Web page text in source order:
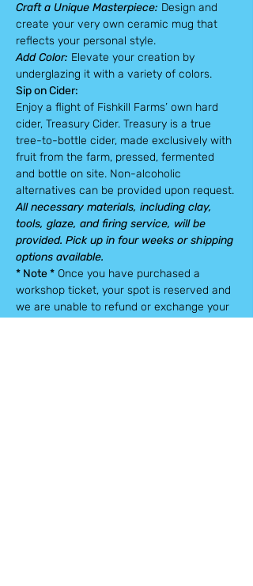
Craft a Unique Masterpiece: Design and
create your very own ceramic mug that
reflects your personal style.
Add Color: Elevate your creation by
underglazing it with a variety of colors.
Sip on Cider:
Enjoy a flight of Fishkill Farms’ own hard
cider, Treasury Cider. Treasury is a true
tree-to-bottle cider, made exclusively with
fruit from the farm, pressed, fermented
and bottle on site. Non-alcoholic
alternatives can be provided upon request.
All necessary materials, including clay,
tools, glaze, and firing service, will be
provided. Pick up in four weeks or shipping
options available.
* Note * Once you have purchased a
workshop ticket, your spot is reserved and
we are unable to refund or exchange your